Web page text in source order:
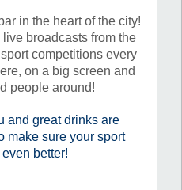
in the heart of the city!
broadcasts from the
competitions every
on a big screen and
people around!
and great drinks are
make sure your sport
better!